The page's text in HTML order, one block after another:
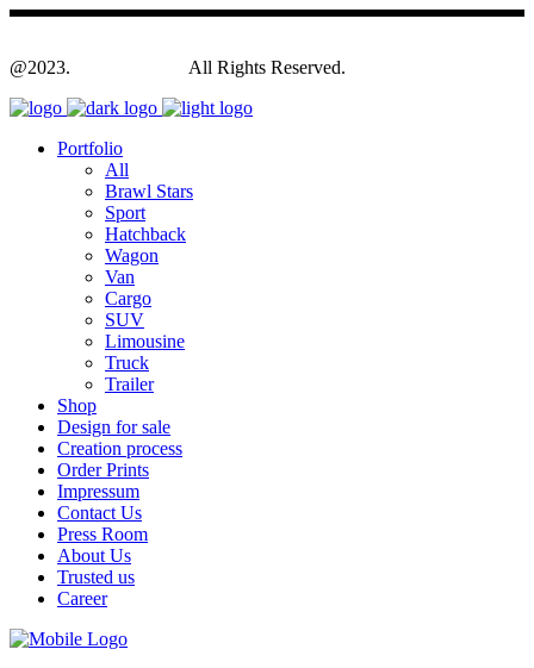
@2023. All Rights Reserved.
Portfolio
All
Brawl Stars
Sport
Hatchback
Wagon
Van
Cargo
SUV
Limousine
Truck
Trailer
Shop
Design for sale
Creation process
Order Prints
Impressum
Contact Us
Press Room
About Us
Trusted us
Career